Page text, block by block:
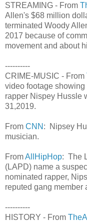
STREAMING - From
Allen's $68 million
terminated Woody
2017 because of
movement and about
----------
CRIME-MUSIC - From
video footage
rapper Nispey Hussle
31,2019.
From CNN : Nipsey
musician.
FromAllHipHop: The
(LAPD) name a
nominated rapper,
reputed gang member
----------
HISTORY - From